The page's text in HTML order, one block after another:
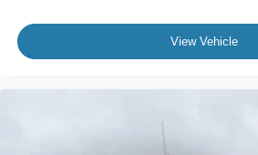
View Vehicle